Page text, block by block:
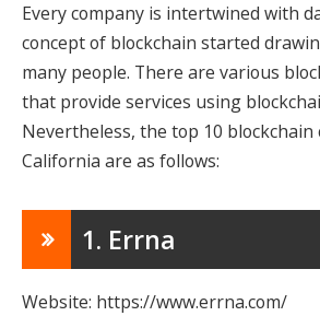
Every company is intertwined with
concept of blockchain started
many people. There are various
that provide services using
Nevertheless, the top 10 blockchain
California are as follows:
1. Errna
Website: https://www.errna.com/